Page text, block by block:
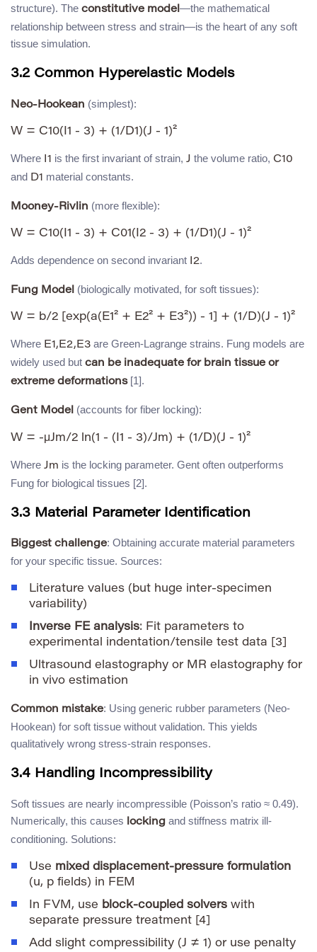
structure). The constitutive model—the mathematical
relationship between stress and strain—is the heart of any soft
tissue simulation.
3.2 Common Hyperelastic Models
Neo-Hookean (simplest):
Where I1 is the first invariant of strain, J the volume ratio, C10
and D1 material constants.
Mooney-Rivlin (more flexible):
Adds dependence on second invariant I2.
Fung Model (biologically motivated, for soft tissues):
Where E1,E2,E3 are Green-Lagrange strains. Fung models are
widely used but can be inadequate for brain tissue or
extreme deformations[1].
Gent Model (accounts for fiber locking):
Where Jm is the locking parameter. Gent often outperforms
Fung for biological tissues [2].
3.3 Material Parameter Identification
Biggest challenge: Obtaining accurate material parameters
for your specific tissue. Sources:
Literature values (but huge inter-specimen
variability)
Inverse FE analysis: Fit parameters to
experimental indentation/tensile test data [3]
Ultrasound elastography or MR elastography for
in vivo estimation
Common mistake: Using generic rubber parameters (Neo-
Hookean) for soft tissue without validation. This yields
qualitatively wrong stress-strain responses.
3.4 Handling Incompressibility
Soft tissues are nearly incompressible (Poisson’s ratio ≈ 0.49).
Numerically, this causes locking and stiffness matrix ill-
conditioning. Solutions:
Use mixed displacement-pressure formulation
(u, p fields) in FEM
In FVM, use block-coupled solvers with
separate pressure treatment [4]
Add slight compressibility (J ≠ 1) or use penalty